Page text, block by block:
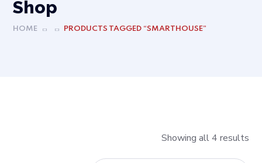
Shop
HOME PRODUCTS TAGGED “SMARTHOUSE”
Showing all 4 results